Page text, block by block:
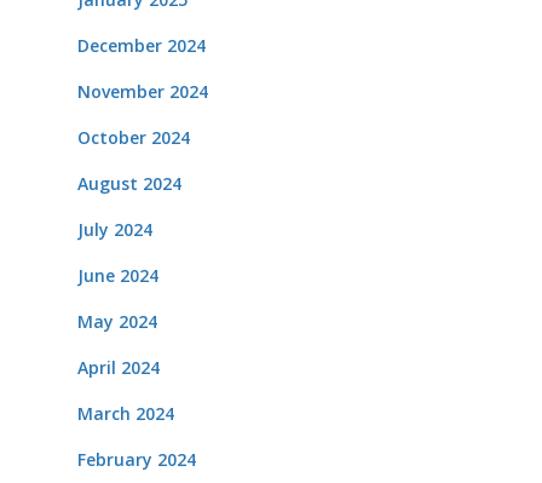
December 2024
November 2024
October 2024
August 2024
July 2024
June 2024
May 2024
April 2024
March 2024
February 2024